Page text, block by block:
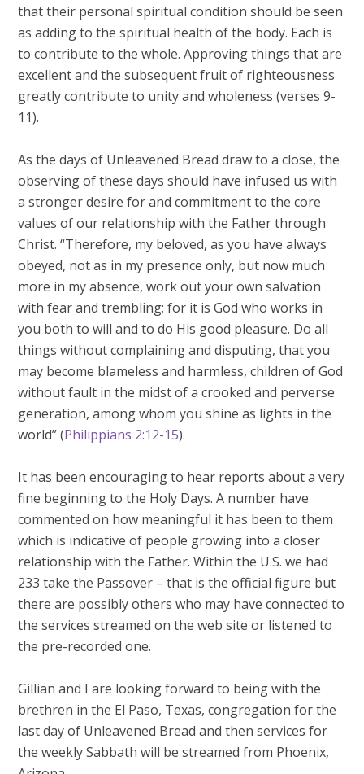
that their personal spiritual condition should be seen
as adding to the spiritual health of the body. Each is
to contribute to the whole. Approving things that are
excellent and the subsequent fruit of righteousness
greatly contribute to unity and wholeness (verses 9-
11).
As the days of Unleavened Bread draw to a close, the
observing of these days should have infused us with
a stronger desire for and commitment to the core
values of our relationship with the Father through
Christ. “Therefore, my beloved, as you have always
obeyed, not as in my presence only, but now much
more in my absence, work out your own salvation
with fear and trembling; for it is God who works in
you both to will and to do His good pleasure. Do all
things without complaining and disputing, that you
may become blameless and harmless, children of God
without fault in the midst of a crooked and perverse
generation, among whom you shine as lights in the
world” (Philippians 2:12-15).
It has been encouraging to hear reports about a very
fine beginning to the Holy Days. A number have
commented on how meaningful it has been to them
which is indicative of people growing into a closer
relationship with the Father. Within the U.S. we had
233 take the Passover – that is the official figure but
there are possibly others who may have connected to
the services streamed on the web site or listened to
the pre-recorded one.
Gillian and I are looking forward to being with the
brethren in the El Paso, Texas, congregation for the
last day of Unleavened Bread and then services for
the weekly Sabbath will be streamed from Phoenix,